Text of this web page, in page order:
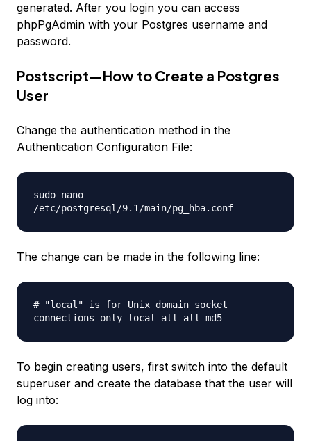
generated. After you login you can access
phpPgAdmin with your Postgres username and
password.
Postscript—How to Create a Postgres
User
Change the authentication method in the
Authentication Configuration File:
sudo nano
/etc/postgresql/9.1/main/pg_hba.conf
The change can be made in the following line:
# "local" is for Unix domain socket
connections only local all all md5
To begin creating users, first switch into the default
superuser and create the database that the user will
log into: